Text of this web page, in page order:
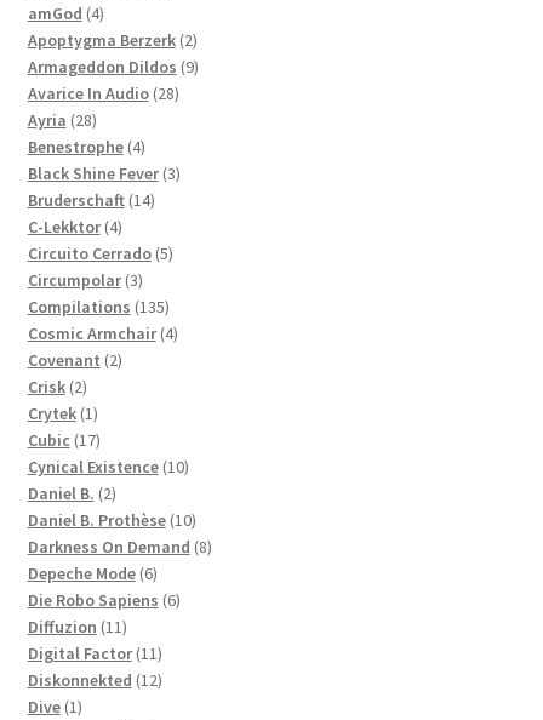
amGod 44
products
Apoptygma Berzerk 22
products
Armageddon Dildos 99
Avarice In Audio 2828
Ayria 2828
products
Benestrophe 44
products
Black Shine Fever 33
Bruderschaft 1414
C-Lekktor 44
products
Circuito Cerrado 55
Circumpolar 33
products
Compilations 135135
products
Cosmic Armchair 44
Covenant 22
Crisk 22
products
Crytek 11
product
Cubic 1717
products
Cynical Existence 1010
Daniel B. 22
products
Daniel B. Prothèse 1010
products
Darkness On Demand 88
Depeche Mode 66
products
Die Robo Sapiens 66
Diffuzion 1111
products
Digital Factor 1111
products
Diskonnekted 1212
Dive 11